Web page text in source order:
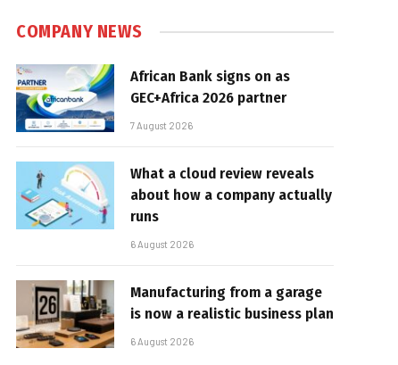
COMPANY NEWS
African Bank signs on as
GEC+Africa 2026 partner
7 August 2026
What a cloud review reveals
about how a company actually
runs
6 August 2026
Manufacturing from a garage
is now a realistic business plan
6 August 2026